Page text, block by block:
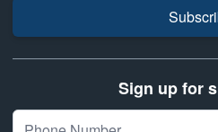
Sign up for